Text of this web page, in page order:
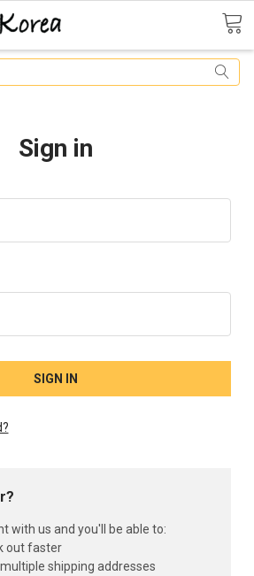
Sign in
with us and you'll be able to:
out faster
shipping addresses